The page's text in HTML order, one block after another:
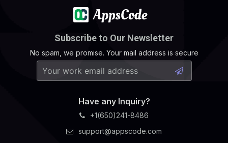
Subscribe to Our Newsletter
No spam, we promise. Your mail address is secure
Have any Inquiry?
+1(650)241-8486
support@appscode.com